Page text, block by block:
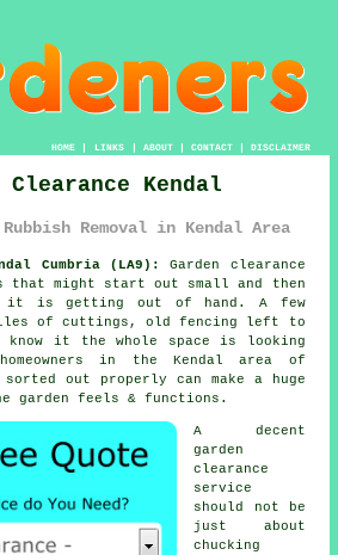
HOME| LINKS | ABOUT| CONTACT| DISCLAIMER
Clearance Kendal
Rubbish Removal in Kendal Area
Cumbria (LA9):
Garden clearance
that might start out small and then
it is getting out of hand. A few
of cuttings, old fencing left to
know it the whole space is looking
in the Kendal area of
out properly can make a huge
garden feels & functions.
A decent
garden
clearance
service
should not be
just about
chucking